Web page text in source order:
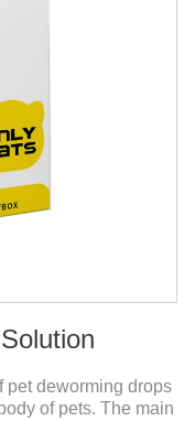
pet deworming drops
of pets. The main